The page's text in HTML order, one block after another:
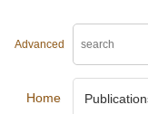
Advanced
Home